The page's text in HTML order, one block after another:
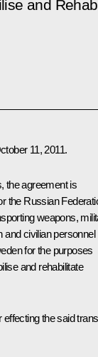
and
11, 2011.
the agreement is
the Russian
weapons,
civilian personnel
for the purposes
and rehabilitate
the said